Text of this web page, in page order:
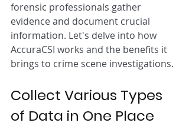
forensic professionals gather
evidence and document crucial
information. Let's delve into how
AccuraCSI works and the benefits it
brings to crime scene investigations.
Collect Various Types
of Data in One Place